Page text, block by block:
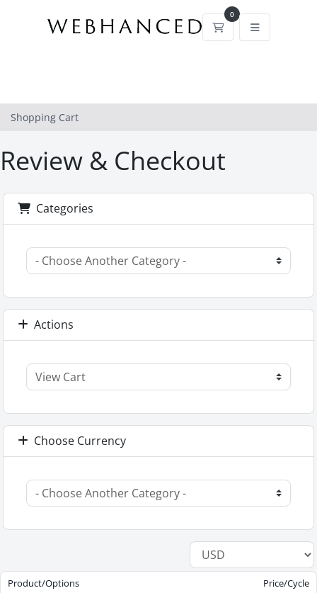
0
Shopping Cart
Shopping Cart
Review & Checkout
Categories
Actions
Choose Currency
Product/Options Price/Cycle